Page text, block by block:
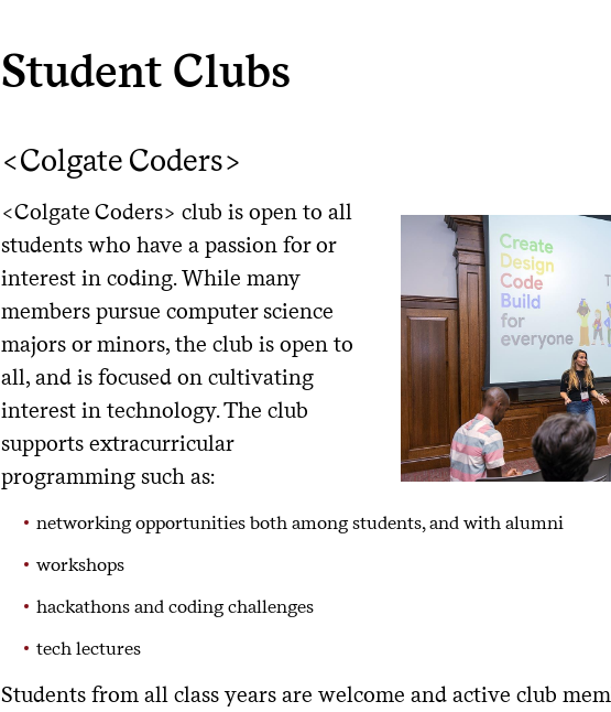
Student Clubs
<Colgate Coders>
<Colgate Coders> club is open to all
students who have a passion for or
interest in coding. While many
members pursue computer science
majors or minors, the club is open to
all, and is focused on cultivating
interest in technology. The club
supports extracurricular
programming such as:
networking opportunities both among students, and with alumni
workshops
hackathons and coding challenges
tech lectures
Students from all class years are welcome and active club